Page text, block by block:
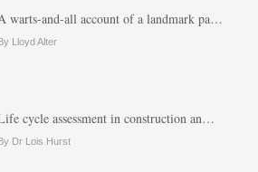
warts-and-all account of a landmark pa…
Lloyd Alter
cycle assessment in construction an…
Dr Lois Hurst